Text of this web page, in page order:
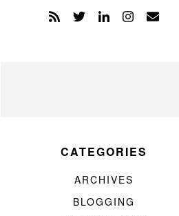
CATEGORIES
ARCHIVES
BLOGGING